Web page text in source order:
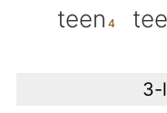
teen
3-